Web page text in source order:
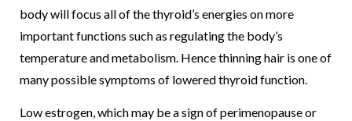
body will focus all of the thyroid’s energies on more
important functions such as regulating the body’s
temperature and metabolism. Hence thinning hair is one of
many possible symptoms of lowered thyroid function.
Low estrogen, which may be a sign of perimenopause or